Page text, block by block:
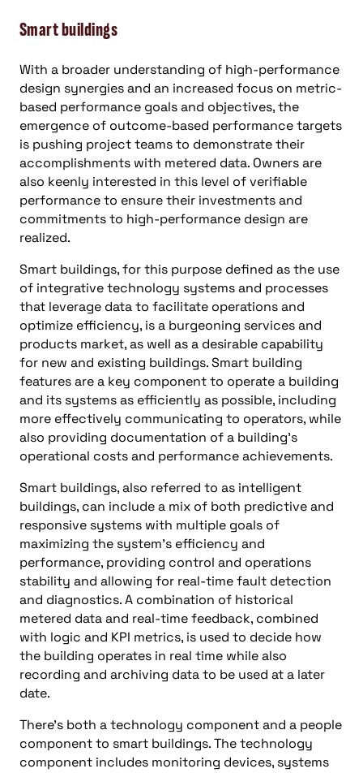
Smart buildings
With a broader understanding of high-performance
design synergies and an increased focus on metric-
based performance goals and objectives, the
emergence of outcome-based performance targets
is pushing project teams to demonstrate their
accomplishments with metered data. Owners are
also keenly interested in this level of verifiable
performance to ensure their investments and
commitments to high-performance design are
realized.
Smart buildings, for this purpose defined as the use
of integrative technology systems and processes
that leverage data to facilitate operations and
optimize efficiency, is a burgeoning services and
products market, as well as a desirable capability
for new and existing buildings. Smart building
features are a key component to operate a building
and its systems as efficiently as possible, including
more effectively communicating to operators, while
also providing documentation of a building’s
operational costs and performance achievements.
Smart buildings, also referred to as intelligent
buildings, can include a mix of both predictive and
responsive systems with multiple goals of
maximizing the system’s efficiency and
performance, providing control and operations
stability and allowing for real-time fault detection
and diagnostics. A combination of historical
metered data and real-time feedback, combined
with logic and KPI metrics, is used to decide how
the building operates in real time while also
recording and archiving data to be used at a later
date.
There’s both a technology component and a people
component to smart buildings. The technology
component includes monitoring devices, systems